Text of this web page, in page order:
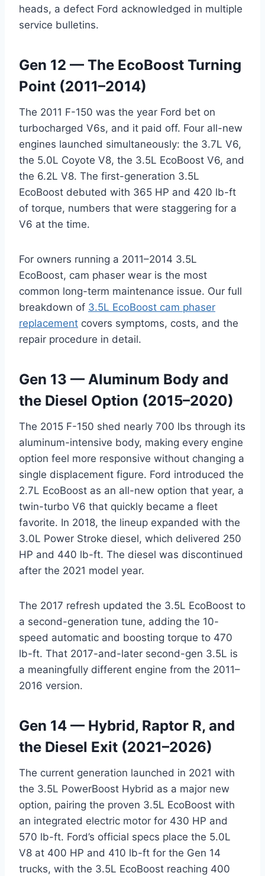
heads, a defect Ford acknowledged in multiple
service bulletins.
Gen 12 — The EcoBoost Turning
Point (2011–2014)
The 2011 F-150 was the year Ford bet on
turbocharged V6s, and it paid off. Four all-new
engines launched simultaneously: the 3.7L V6,
the 5.0L Coyote V8, the 3.5L EcoBoost V6, and
the 6.2L V8. The first-generation 3.5L
EcoBoost debuted with 365 HP and 420 lb-ft
of torque, numbers that were staggering for a
V6 at the time.
For owners running a 2011–2014 3.5L
EcoBoost, cam phaser wear is the most
common long-term maintenance issue. Our full
breakdown of 3.5L EcoBoost cam phaser
replacement covers symptoms, costs, and the
repair procedure in detail.
Gen 13 — Aluminum Body and
the Diesel Option (2015–2020)
The 2015 F-150 shed nearly 700 lbs through its
aluminum-intensive body, making every engine
option feel more responsive without changing a
single displacement figure. Ford introduced the
2.7L EcoBoost as an all-new option that year, a
twin-turbo V6 that quickly became a fleet
favorite. In 2018, the lineup expanded with the
3.0L Power Stroke diesel, which delivered 250
HP and 440 lb-ft. The diesel was discontinued
after the 2021 model year.
The 2017 refresh updated the 3.5L EcoBoost to
a second-generation tune, adding the 10-
speed automatic and boosting torque to 470
lb-ft. That 2017-and-later second-gen 3.5L is
a meaningfully different engine from the 2011–
2016 version.
Gen 14 — Hybrid, Raptor R, and
the Diesel Exit (2021–2026)
The current generation launched in 2021 with
the 3.5L PowerBoost Hybrid as a major new
option, pairing the proven 3.5L EcoBoost with
an integrated electric motor for 430 HP and
570 lb-ft. Ford’s official specs place the 5.0L
V8 at 400 HP and 410 lb-ft for the Gen 14
trucks, with the 3.5L EcoBoost reaching 400